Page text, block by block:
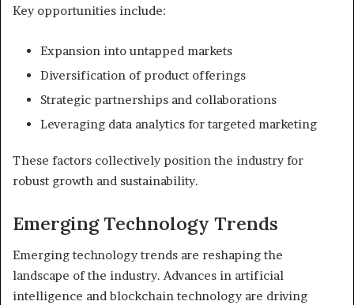
Key opportunities include:
Expansion into untapped markets
Diversification of product offerings
Strategic partnerships and collaborations
Leveraging data analytics for targeted marketing
These factors collectively position the industry for
robust growth and sustainability.
Emerging Technology Trends
Emerging technology trends are reshaping the
landscape of the industry. Advances in artificial
intelligence and blockchain technology are driving